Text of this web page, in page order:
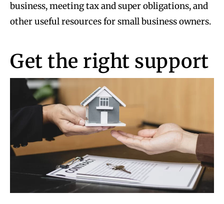
business, meeting tax and super obligations, and
other useful resources for small business owners.
Get the right support